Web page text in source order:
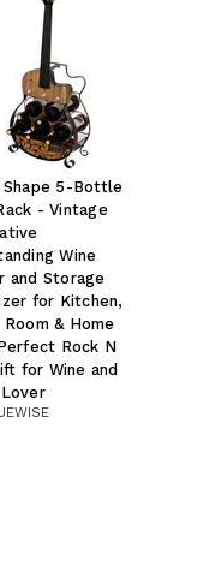
Shape 5-Bottle
- Vintage
Wine
and Storage
for Kitchen,
Room & Home
Rock N
for Wine and